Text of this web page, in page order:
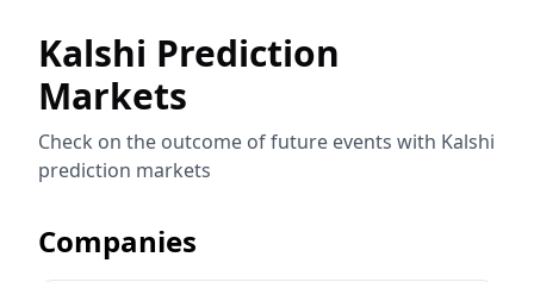
Kalshi Prediction
Markets
Check on the outcome of future events with Kalshi
prediction markets
Companies